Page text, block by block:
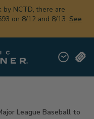
NCTD, there are
on 8/12 and 8/13. See
League Baseball to